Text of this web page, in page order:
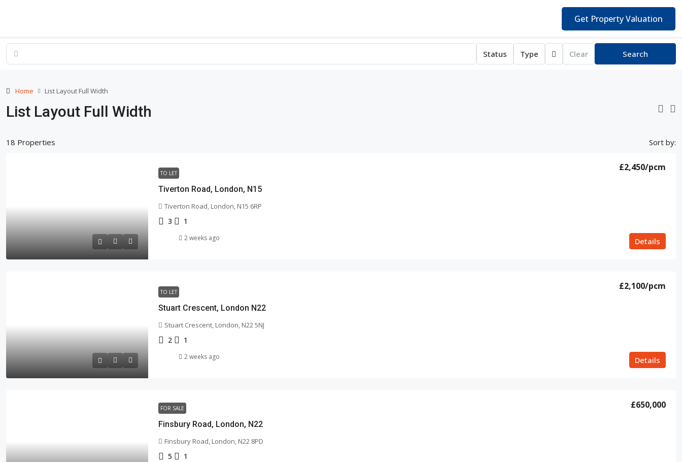
Get Property Valuation
Status Type Clear Search
Home List Layout Full Width
List Layout Full Width
18 Properties Sort by:
TO LET
Tiverton Road, London, N15
£2,450/pcm
Tiverton Road, London, N15 6RP
3 1
Details
2 weeks ago
TO LET
Stuart Crescent, London N22
£2,100/pcm
Stuart Crescent, London, N22 5NJ
2 1
Details
2 weeks ago
FOR SALE
Finsbury Road, London, N22
£650,000
Finsbury Road, London, N22 8PD
5 1